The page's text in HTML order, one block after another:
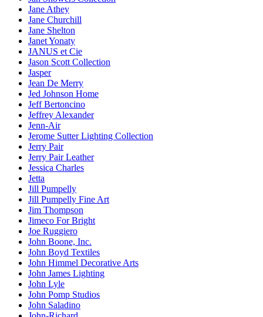
Jane Athey
Jane Churchill
Jane Shelton
Janet Yonaty
JANUS et Cie
Jason Scott Collection
Jasper
Jean De Merry
Jed Johnson Home
Jeff Bertoncino
Jeffrey Alexander
Jenn-Air
Jerome Sutter Lighting Collection
Jerry Pair
Jerry Pair Leather
Jessica Charles
Jetta
Jill Pumpelly
Jill Pumpelly Fine Art
Jim Thompson
Jimeco For Bright
Joe Ruggiero
John Boone, Inc.
John Boyd Textiles
John Himmel Decorative Arts
John James Lighting
John Lyle
John Pomp Studios
John Saladino